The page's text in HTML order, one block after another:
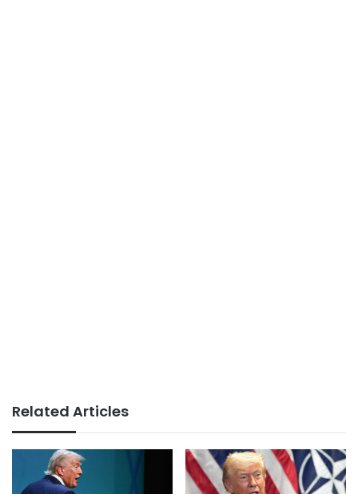
Related Articles